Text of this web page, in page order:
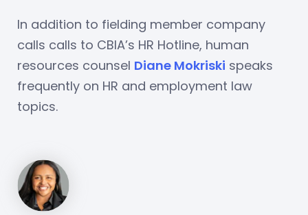
In addition to fielding member company
calls calls to CBIA’s HR Hotline, human
resources counsel Diane Mokriski speaks
frequently on HR and employment law
topics.